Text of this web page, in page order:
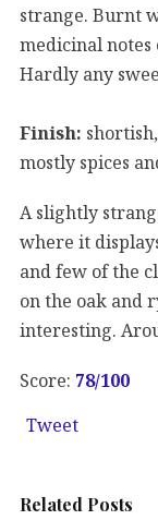
strange. Burnt
medicinal notes
Hardly any
Finish:
mostly spices
A slightly
where it
and few of the
on the oak and
interesting.
Score: 78/100
Tweet
Related Posts